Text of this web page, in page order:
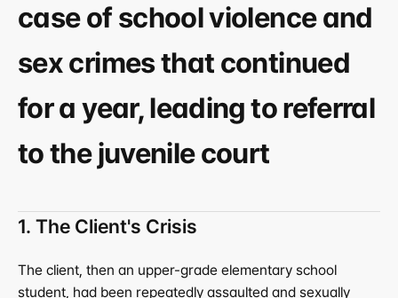
case of school violence and
sex crimes that continued
for a year, leading to referral
to the juvenile court
1. The Client's Crisis
The client, then an upper-grade elementary school
student, had been repeatedly assaulted and sexually